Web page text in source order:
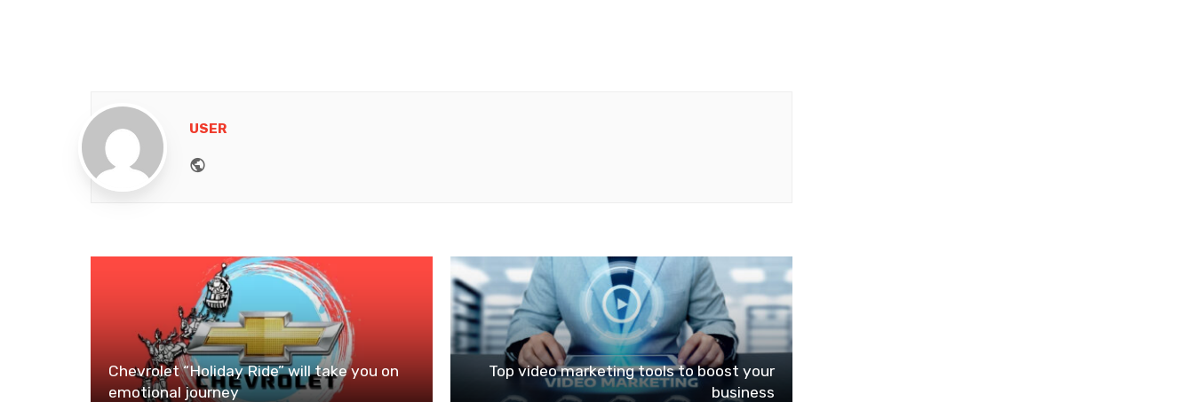
USER
Chevrolet “Holiday Ride” will take you on
emotional journey
Top video marketing tools to boost your
business